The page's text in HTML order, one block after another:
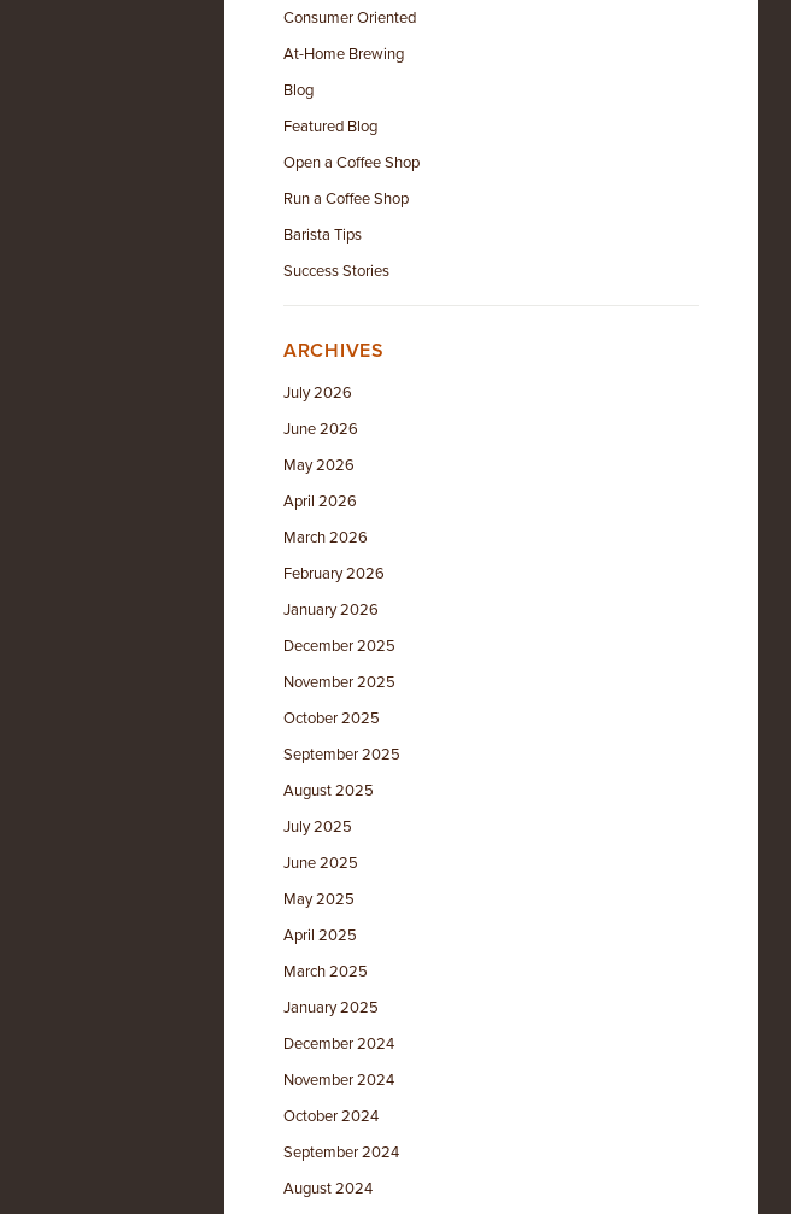
Consumer Oriented
At-Home Brewing
Blog
Featured Blog
Open a Coffee Shop
Run a Coffee Shop
Barista Tips
Success Stories
ARCHIVES
July 2026
June 2026
May 2026
April 2026
March 2026
February 2026
January 2026
December 2025
November 2025
October 2025
September 2025
August 2025
July 2025
June 2025
May 2025
April 2025
March 2025
January 2025
December 2024
November 2024
October 2024
September 2024
August 2024